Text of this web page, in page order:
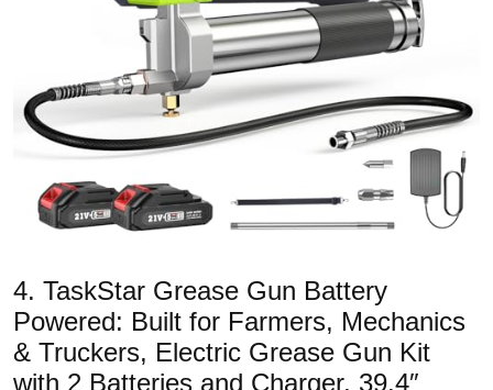
4. TaskStar Grease Gun Battery
Powered: Built for Farmers, Mechanics
& Truckers, Electric Grease Gun Kit
with 2 Batteries and Charger, 39.4″